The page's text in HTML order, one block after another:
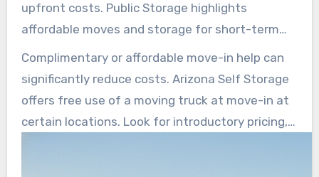
upfront costs. Public Storage highlights
affordable moves and storage for short-term
needs. Arizona Self Storage advertises no rate
hikes for the first year and a 12-month price
lock, helping avoid surprise price jumps.
Complimentary or affordable move-in help can
significantly reduce costs. Arizona Self Storage
offers free use of a moving truck at move-in at
certain locations. Look for introductory pricing,